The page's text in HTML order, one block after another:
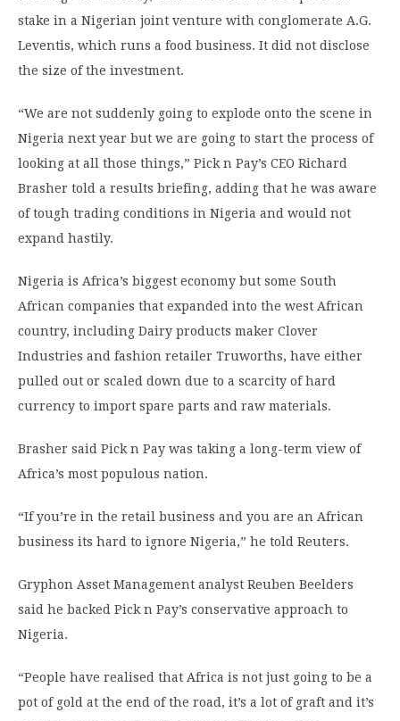
stake in a Nigerian joint venture with conglomerate A.G.
Leventis, which runs a food business. It did not disclose
the size of the investment.
“We are not suddenly going to explode onto the scene in
Nigeria next year but we are going to start the process of
looking at all those things,” Pick n Pay’s CEO Richard
Brasher told a results briefing, adding that he was aware
of tough trading conditions in Nigeria and would not
expand hastily.
Nigeria is Africa’s biggest economy but some South
African companies that expanded into the west African
country, including Dairy products maker Clover
Industries and fashion retailer Truworths, have either
pulled out or scaled down due to a scarcity of hard
currency to import spare parts and raw materials.
Brasher said Pick n Pay was taking a long-term view of
Africa’s most populous nation.
“If you’re in the retail business and you are an African
business its hard to ignore Nigeria,” he told Reuters.
Gryphon Asset Management analyst Reuben Beelders
said he backed Pick n Pay’s conservative approach to
Nigeria.
“People have realised that Africa is not just going to be a
pot of gold at the end of the road, it’s a lot of graft and it’s